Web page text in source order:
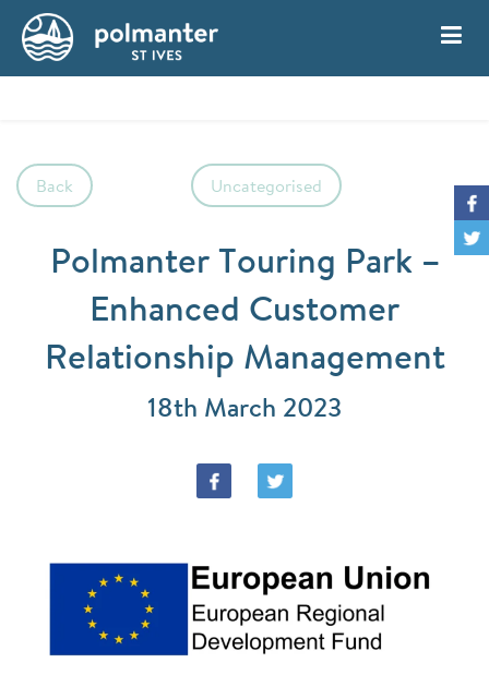
My Account
Back Uncategorised
Polmanter Touring Park –
Enhanced Customer
Relationship Management
18th March 2023